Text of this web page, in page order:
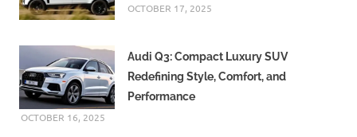
OCTOBER 17, 2025
Audi Q3: Compact Luxury SUV
Redefining Style, Comfort, and
Performance
OCTOBER 16, 2025